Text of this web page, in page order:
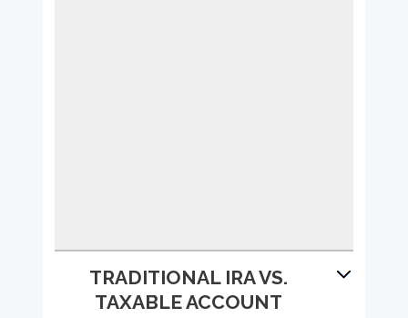
TRADITIONAL IRA VS.
TAXABLE ACCOUNT